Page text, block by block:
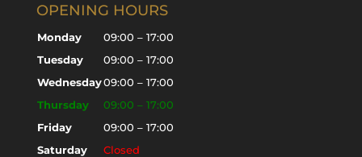
OPENING HOURS
Monday
09:00 – 17:00
Tuesday
09:00 – 17:00
Wednesday09:00 – 17:00
Thursday
09:00 – 17:00
Friday
09:00 – 17:00
Saturday
Closed